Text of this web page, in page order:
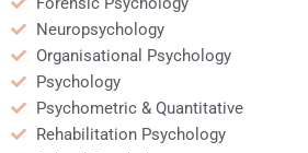
Neuropsychology
Organisational Psychology
Psychology
Psychometric & Quantitative
Rehabilitation Psychology